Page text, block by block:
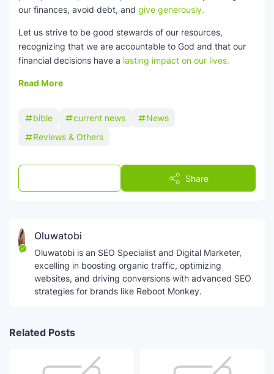
our finances, avoid debt, and give generously.
Let us strive to be good stewards of our resources,
recognizing that we are accountable to God and that our
financial decisions have a lasting impact on our lives.
Read More
bible current news
News
Reviews & Others
Share
Oluwatobi
Oluwatobi is an SEO Specialist and Digital Marketer,
excelling in boosting organic traffic, optimizing
websites, and driving conversions with advanced SEO
strategies for brands like Reboot Monkey.
Related Posts